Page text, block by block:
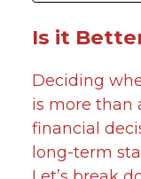
Is it
Deciding
is more than
financial
long-term